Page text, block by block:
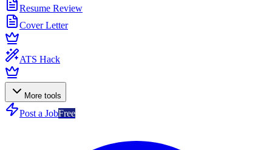
Resume Review
Cover Letter
ATS Hack
More tools
Post a JobFree